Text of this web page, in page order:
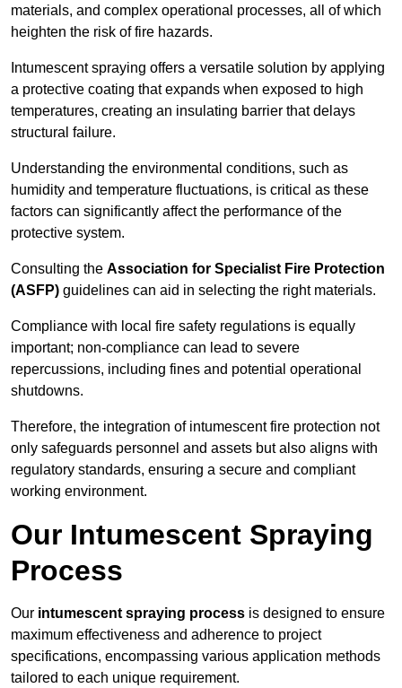
materials, and complex operational processes, all of which
heighten the risk of fire hazards.
Intumescent spraying offers a versatile solution by applying
a protective coating that expands when exposed to high
temperatures, creating an insulating barrier that delays
structural failure.
Understanding the environmental conditions, such as
humidity and temperature fluctuations, is critical as these
factors can significantly affect the performance of the
protective system.
Consulting the Association for Specialist Fire Protection
(ASFP) guidelines can aid in selecting the right materials.
Compliance with local fire safety regulations is equally
important; non-compliance can lead to severe
repercussions, including fines and potential operational
shutdowns.
Therefore, the integration of intumescent fire protection not
only safeguards personnel and assets but also aligns with
regulatory standards, ensuring a secure and compliant
working environment.
Our Intumescent Spraying
Process
Our intumescent spraying process is designed to ensure
maximum effectiveness and adherence to project
specifications, encompassing various application methods
tailored to each unique requirement.